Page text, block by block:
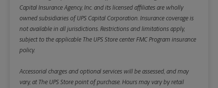
Capital Insurance Agency, Inc. and its licensed affiliates are wholly
owned subsidiaries of UPS Capital Corporation. Insurance coverage is
not available in all jurisdictions. Restrictions and limitations apply,
subject to the applicable The UPS Store center FMC Program insurance
policy.
Accessorial charges and optional services will be assessed, and may
vary, at The UPS Store point of purchase. Hours may vary by retail